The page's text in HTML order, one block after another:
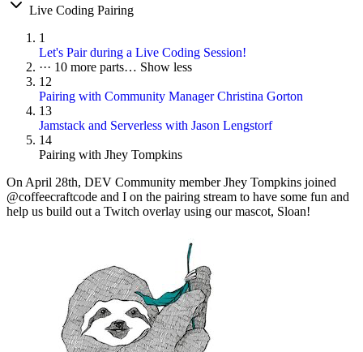
Live Coding Pairing
1
Let's Pair during a Live Coding Session!
··· 10 more parts… Show less
12
Pairing with Community Manager Christina Gorton
13
Jamstack and Serverless with Jason Lengstorf
14
Pairing with Jhey Tompkins
On April 28th, DEV Community member Jhey Tompkins joined
@coffeecraftcode and I on the pairing stream to have some fun and
help us build out a Twitch overlay using our mascot, Sloan!